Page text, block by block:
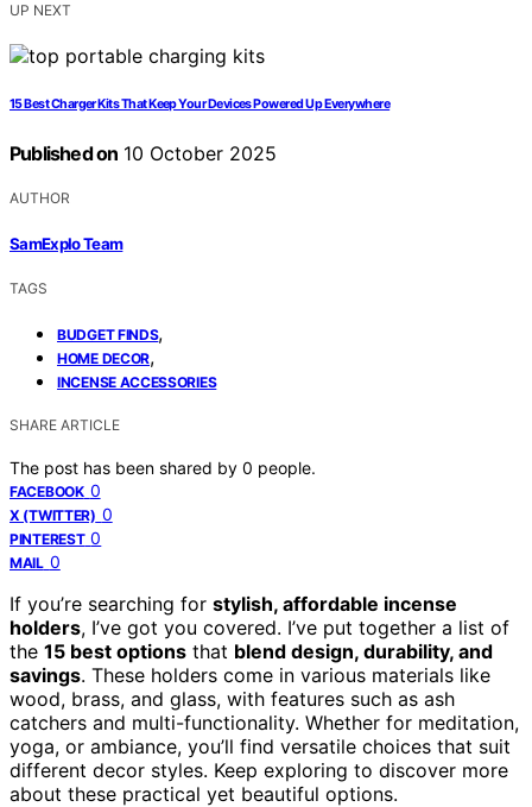
UP NEXT
15 Best Charger Kits That Keep Your Devices Powered Up Everywhere
Published on 10 October 2025
AUTHOR
SamExplo Team
TAGS
BUDGET FINDS,
HOME DECOR,
INCENSE ACCESSORIES
SHARE ARTICLE
The post has been shared by 0 people.
FACEBOOK 0
X (TWITTER) 0
PINTEREST 0
MAIL 0
If you’re searching for stylish, affordable incense
holders, I’ve got you covered. I’ve put together a list of
the 15 best options that blend design, durability, and
savings. These holders come in various materials like
wood, brass, and glass, with features such as ash
catchers and multi-functionality. Whether for meditation,
yoga, or ambiance, you’ll find versatile choices that suit
different decor styles. Keep exploring to discover more
about these practical yet beautiful options.